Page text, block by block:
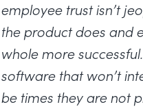
employee trust isn’t
the product does and
whole more
software that won’t
be times they are not